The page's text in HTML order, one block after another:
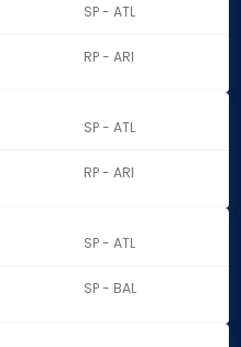
SP - ATL
RP - ARI
SP - ATL
RP - ARI
SP - ATL
SP - BAL